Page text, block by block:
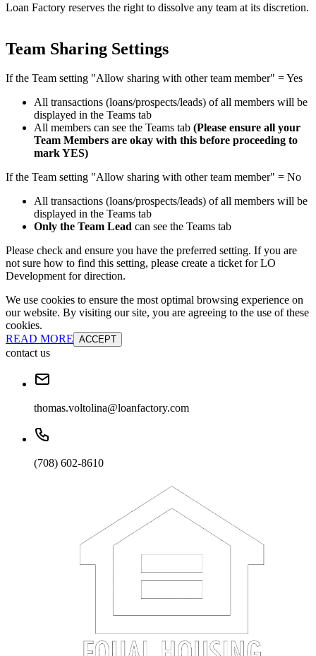
Loan Factory reserves the right to dissolve any team at its discretion.
Team Sharing Settings
If the Team setting "Allow sharing with other team member" = Yes
All transactions (loans/prospects/leads) of all members will be
displayed in the Teams tab
All members can see the Teams tab (Please ensure all your
Team Members are okay with this before proceeding to
mark YES)
If the Team setting "Allow sharing with other team member" = No
All transactions (loans/prospects/leads) of all members will be
displayed in the Teams tab
Only the Team Lead can see the Teams tab
Please check and ensure you have the preferred setting. If you are
not sure how to find this setting, please create a ticket for LO
Development for direction.
We use cookies to ensure the most optimal browsing experience on
our website. By visiting our site, you are agreeing to the use of these
cookies.
READ MORE ACCEPT
contact us
thomas.voltolina@loanfactory.com
(708) 602-8610